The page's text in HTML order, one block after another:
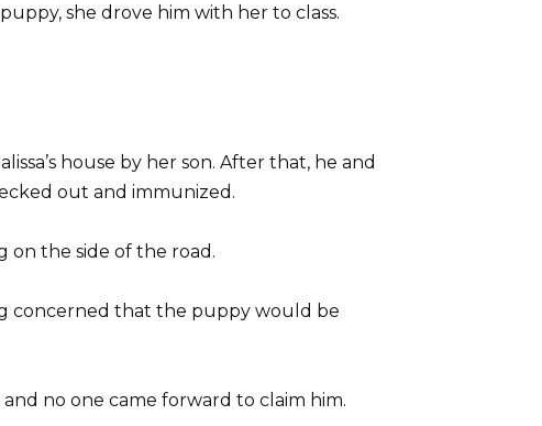
she drove him with her to class.
house by her son. After that, he and
out and immunized.
on the side of the road.
concerned that the puppy would be
no one came forward to claim him.